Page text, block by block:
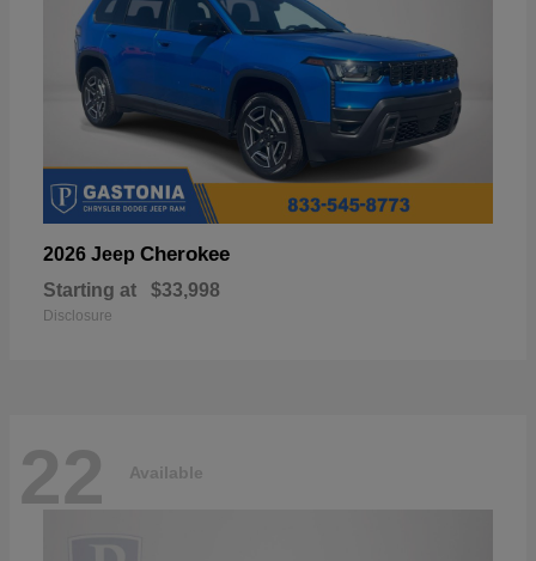
2026 Jeep Cherokee
Starting at $33,998
Disclosure
22 Available